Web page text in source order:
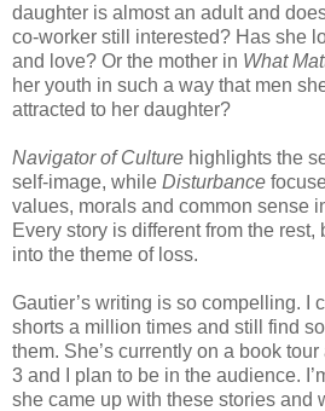
daughter is almost an adult and
co-worker still interested? Has she
and love? Or the mother in What
her youth in such a way that men
attracted to her daughter?
Navigator of Culture highlights the
self-image, while Disturbance
values, morals and common sense
Every story is different from the
into the theme of loss.
Gautier’s writing is so compelling. I
shorts a million times and still find
them. She’s currently on a book
3 and I plan to be in the audience.
she came up with these stories and